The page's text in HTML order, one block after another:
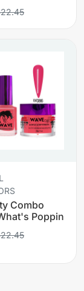
Combo
Poppin